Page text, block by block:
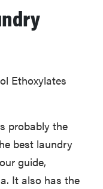
Ethoxylates
probably the
best laundry
guide,
It also has the